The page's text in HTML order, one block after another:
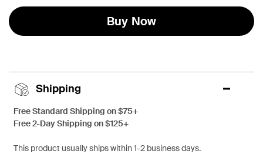
Buy Now
Shipping
Free Standard Shipping on $75+
Free 2-Day Shipping on $125+
This product usually ships within 1-2 business days.